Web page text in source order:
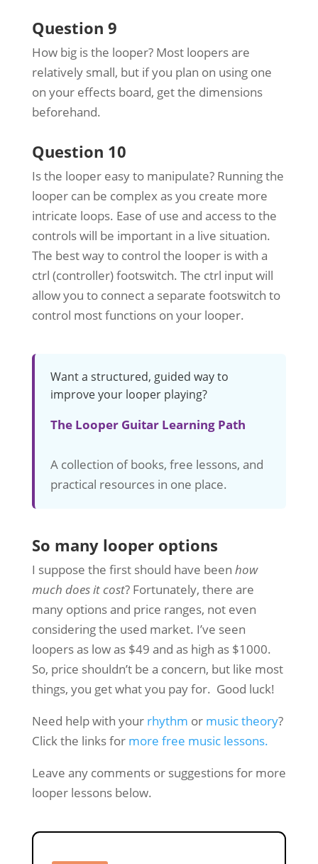
Question 9
How big is the looper? Most loopers are
relatively small, but if you plan on using one
on your effects board, get the dimensions
beforehand.
Question 10
Is the looper easy to manipulate? Running the
looper can be complex as you create more
intricate loops. Ease of use and access to the
controls will be important in a live situation.
The best way to control the looper is with a
ctrl (controller) footswitch. The ctrl input will
allow you to connect a separate footswitch to
control most functions on your looper.
Want a structured, guided way to
improve your looper playing?
The Looper Guitar Learning Path
A collection of books, free lessons, and
practical resources in one place.
So many looper options
I suppose the first should have been how
much does it cost? Fortunately, there are
many options and price ranges, not even
considering the used market. I’ve seen
loopers as low as $49 and as high as $1000.
So, price shouldn’t be a concern, but like most
things, you get what you pay for. Good luck!
Need help with your rhythm or music theory?
Click the links formore free music lessons.
Leave any comments or suggestions for more
looper lessons below.